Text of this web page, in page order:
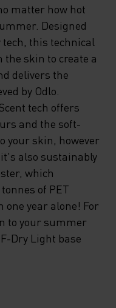
matter how hot
Designed
tech, this technical
skin to create a
delivers the
by Odlo.
tech offers
and the soft-
your skin, however
also sustainably
which
of PET
year alone! For
to your summer
Dry Light base